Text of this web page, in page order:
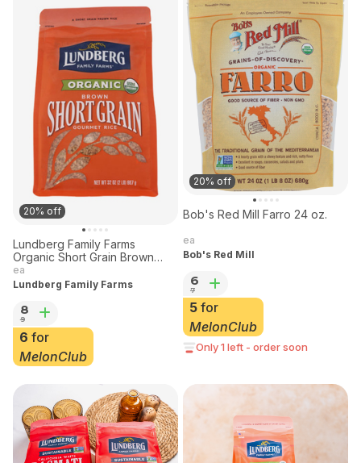
20% off
Lundberg Family Farms
Organic Short Grain Brown
Rice 32 oz
ea
Lundberg Family Farms
8
9
6 for
MelonClub
20% off
Bob's Red Mill Farro 24 oz.
ea
Bob's Red Mill
6
7
5 for
MelonClub
Only 1 left - order soon